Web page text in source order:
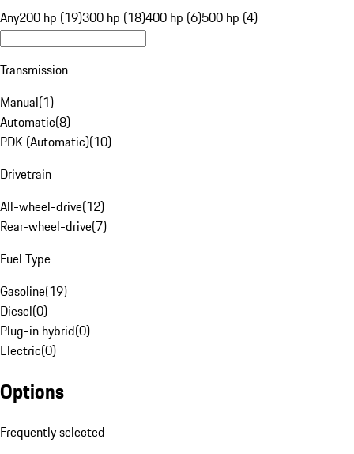
Any200 hp (19)300 hp (18)400 hp (6)500 hp (4)
Transmission
Manual(1)
Automatic(8)
PDK (Automatic)(10)
Drivetrain
All-wheel-drive(12)
Rear-wheel-drive(7)
Fuel Type
Gasoline(19)
Diesel(0)
Plug-in hybrid(0)
Electric(0)
Options
Frequently selected